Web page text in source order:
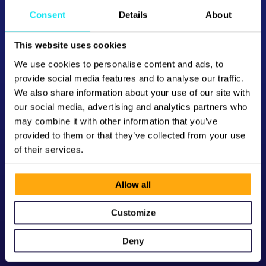
Consent Details About
This website uses cookies
We use cookies to personalise content and ads, to
provide social media features and to analyse our traffic.
We also share information about your use of our site with
our social media, advertising and analytics partners who
may combine it with other information that you’ve
provided to them or that they’ve collected from your use
of their services.
Allow all
Customize
Deny